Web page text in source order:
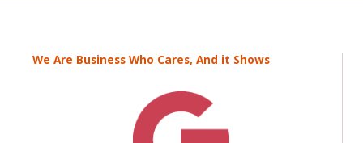
We Are Business Who Cares, And it Shows